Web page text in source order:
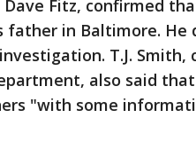
Dave Fitz, confirmed
father in Baltimore. He
T.J.
also said
"with some